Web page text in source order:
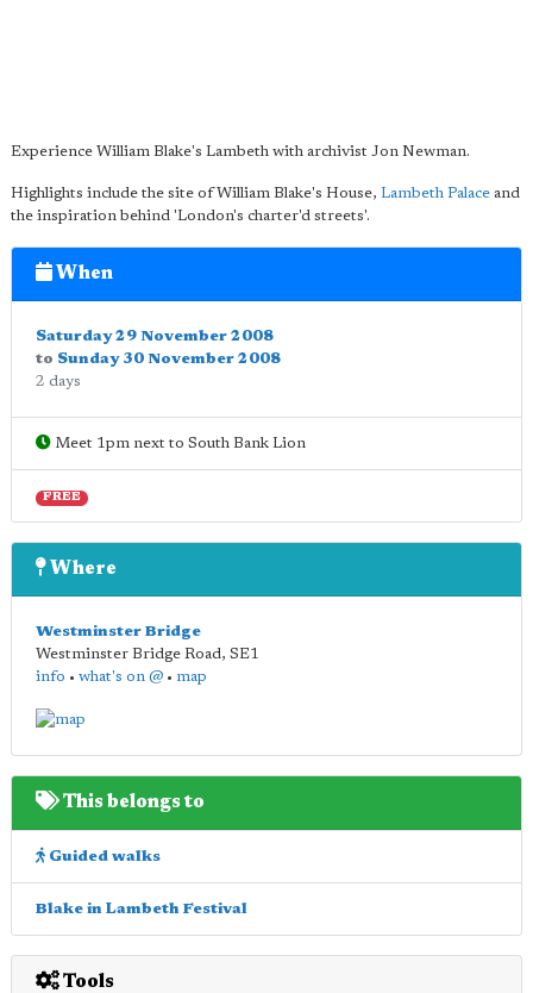
Experience William Blake's Lambeth with archivist Jon Newman.
Highlights include the site of William Blake's House, Lambeth Palace and
the inspiration behind 'London's charter'd streets'.
When
Saturday 29 November 2008
to Sunday 30 November 2008
2 days
Meet 1pm next to South Bank Lion
FREE
Where
Westminster Bridge
Westminster Bridge Road, SE1
info • what's on @ • map
This belongs to
Guided walks
Blake in Lambeth Festival
Tools